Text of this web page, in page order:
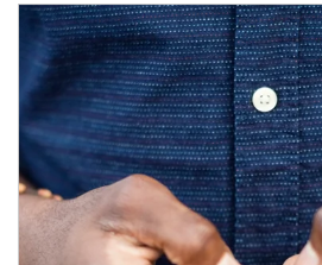
Article Image